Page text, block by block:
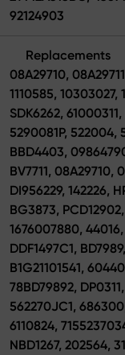
92124903
Replacements
08A29710,
1110585, 10303027,
SDK6262, 61000311,
5290081P, 522004,
BBD4403,
BV7711, 08A29710,
DI956229, 142226,
BG3873,
1676007880, 44016,
DDF1497C1,
B1G21101541,
78BD79892,
562270JC1,
6110824,
NBD1267, 202564,